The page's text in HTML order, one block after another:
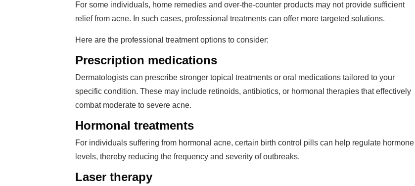
For some individuals, home remedies and over-the-counter products may not provide sufficient
relief from acne. In such cases, professional treatments can offer more targeted solutions.
Here are the professional treatment options to consider:
Prescription medications
Dermatologists can prescribe stronger topical treatments or oral medications tailored to your
specific condition. These may include retinoids, antibiotics, or hormonal therapies that effectively
combat moderate to severe acne.
Hormonal treatments
For individuals suffering from hormonal acne, certain birth control pills can help regulate hormone
levels, thereby reducing the frequency and severity of outbreaks.
Laser therapy